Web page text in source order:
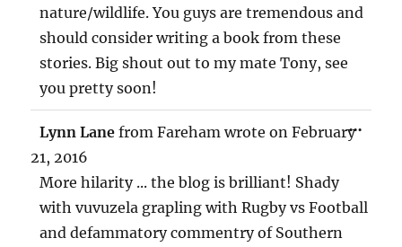
nature/wildlife. You guys are tremendous and
should consider writing a book from these
stories. Big shout out to my mate Tony, see
you pretty soon!
Lynn Lanefrom Fareham wrote on February
21, 2016
More hilarity ... the blog is brilliant! Shady
with vuvuzela grapling with Rugby vs Football
and defammatory commentry of Southern
...